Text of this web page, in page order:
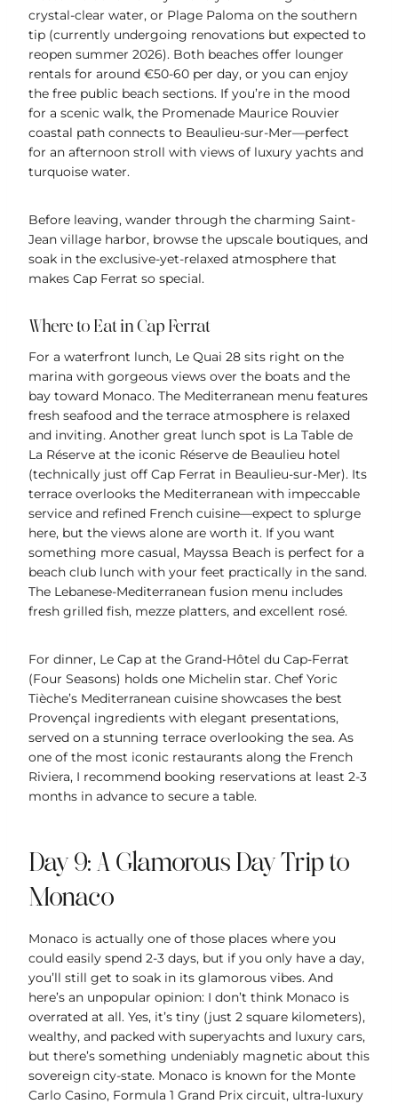
crystal-clear water, or Plage Paloma on the southern
tip (currently undergoing renovations but expected to
reopen summer 2026). Both beaches offer lounger
rentals for around €50-60 per day, or you can enjoy
the free public beach sections. If you’re in the mood
for a scenic walk, the Promenade Maurice Rouvier
coastal path connects to Beaulieu-sur-Mer—perfect
for an afternoon stroll with views of luxury yachts and
turquoise water.
Before leaving, wander through the charming Saint-
Jean village harbor, browse the upscale boutiques, and
soak in the exclusive-yet-relaxed atmosphere that
makes Cap Ferrat so special.
Where to Eat in Cap Ferrat
For a waterfront lunch, Le Quai 28 sits right on the
marina with gorgeous views over the boats and the
bay toward Monaco. The Mediterranean menu features
fresh seafood and the terrace atmosphere is relaxed
and inviting. Another great lunch spot is La Table de
La Réserve at the iconic Réserve de Beaulieu hotel
(technically just off Cap Ferrat in Beaulieu-sur-Mer). Its
terrace overlooks the Mediterranean with impeccable
service and refined French cuisine—expect to splurge
here, but the views alone are worth it. If you want
something more casual, Mayssa Beach is perfect for a
beach club lunch with your feet practically in the sand.
The Lebanese-Mediterranean fusion menu includes
fresh grilled fish, mezze platters, and excellent rosé.
For dinner, Le Cap at the Grand-Hôtel du Cap-Ferrat
(Four Seasons) holds one Michelin star. Chef Yoric
Tièche’s Mediterranean cuisine showcases the best
Provençal ingredients with elegant presentations,
served on a stunning terrace overlooking the sea. As
one of the most iconic restaurants along the French
Riviera, I recommend booking reservations at least 2-3
months in advance to secure a table.
Day 9: A Glamorous Day Trip to
Monaco
Monaco is actually one of those places where you
could easily spend 2-3 days, but if you only have a day,
you’ll still get to soak in its glamorous vibes. And
here’s an unpopular opinion: I don’t think Monaco is
overrated at all. Yes, it’s tiny (just 2 square kilometers),
wealthy, and packed with superyachts and luxury cars,
but there’s something undeniably magnetic about this
sovereign city-state. Monaco is known for the Monte
Carlo Casino, Formula 1 Grand Prix circuit, ultra-luxury